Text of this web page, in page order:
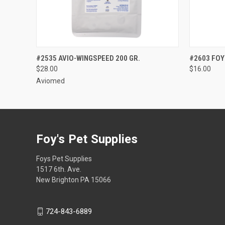
QUICK VIEW VIEW OPTIONS
#2535 AVIO-WINGSPEED 200 GR.
$28.00
Aviomed
#2603
$16.00
Foy's Pet Supplies
Foys Pet Supplies
1517 6th. Ave.
New Brighton PA 15066
724-843-6889